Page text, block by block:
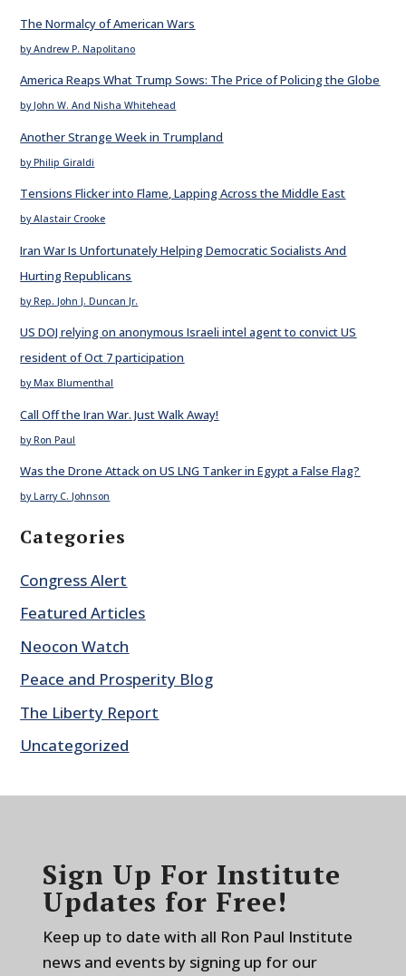
The Normalcy of American Wars
by Andrew P. Napolitano
America Reaps What Trump Sows: The Price of Policing the Globe
by John W. And Nisha Whitehead
Another Strange Week in Trumpland
by Philip Giraldi
Tensions Flicker into Flame, Lapping Across the Middle East
by Alastair Crooke
Iran War Is Unfortunately Helping Democratic Socialists And
Hurting Republicans
by Rep. John J. Duncan Jr.
US DOJ relying on anonymous Israeli intel agent to convict US
resident of Oct 7 participation
by Max Blumenthal
Call Off the Iran War. Just Walk Away!
by Ron Paul
Was the Drone Attack on US LNG Tanker in Egypt a False Flag?
by Larry C. Johnson
Categories
Congress Alert
Featured Articles
Neocon Watch
Peace and Prosperity Blog
The Liberty Report
Uncategorized
Sign Up For Institute
Updates for Free!
Keep up to date with all Ron Paul Institute
news and events by signing up for our